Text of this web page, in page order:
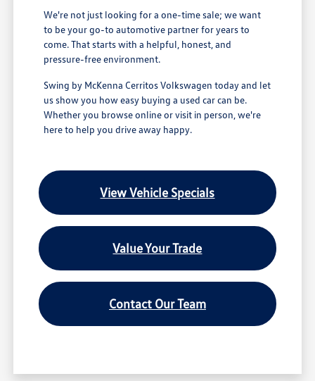
We're not just looking for a one-time sale; we want
to be your go-to automotive partner for years to
come. That starts with a helpful, honest, and
pressure-free environment.
Swing by McKenna Cerritos Volkswagen today and let
us show you how easy buying a used car can be.
Whether you browse online or visit in person, we're
here to help you drive away happy.
View Vehicle Specials
Value Your Trade
Contact Our Team